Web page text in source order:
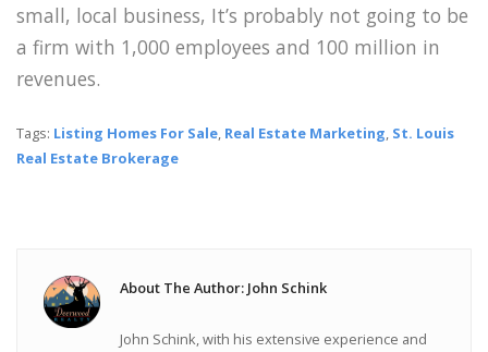
small, local business, It’s probably not going to be
a firm with 1,000 employees and 100 million in
revenues.
Tags: Listing Homes For Sale, Real Estate Marketing, St. Louis
Real Estate Brokerage
About The Author: John Schink
John Schink, with his extensive experience and